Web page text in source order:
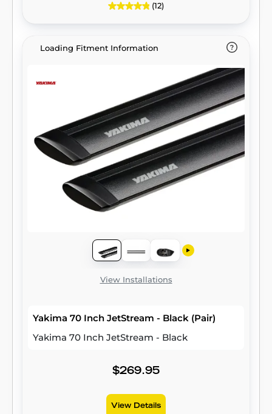
(12)
Loading Fitment Information
View Installations
Yakima 70 Inch JetStream - Black (Pair)
Yakima 70 Inch JetStream - Black
$269.95
View Details